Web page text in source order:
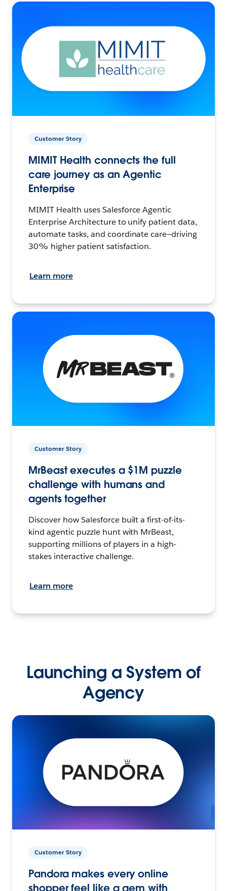
Customer Story
MIMIT Health connects the full
care journey as an Agentic
Enterprise
MIMIT Health uses Salesforce Agentic
Enterprise Architecture to unify patient data,
automate tasks, and coordinate care—driving
30% higher patient satisfaction.
Learn more
Customer Story
MrBeast executes a $1M puzzle
challenge with humans and
agents together
Discover how Salesforce built a first-of-its-
kind agentic puzzle hunt with MrBeast,
supporting millions of players in a high-
stakes interactive challenge.
Learn more
Launching a System of
Agency
Customer Story
Pandora makes every online
shopper feel like a gem with